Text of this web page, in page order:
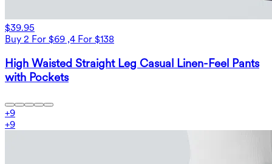
$39.95
Buy 2 For $69 ,4 For $138
High Waisted Straight Leg Casual Linen-Feel Pants
with Pockets
+9
+9